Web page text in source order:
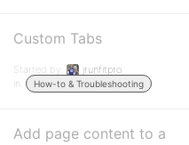
Custom Tabs
Started by:
jrunfitpro
in:
How-to & Troubleshooting
Add page content to a